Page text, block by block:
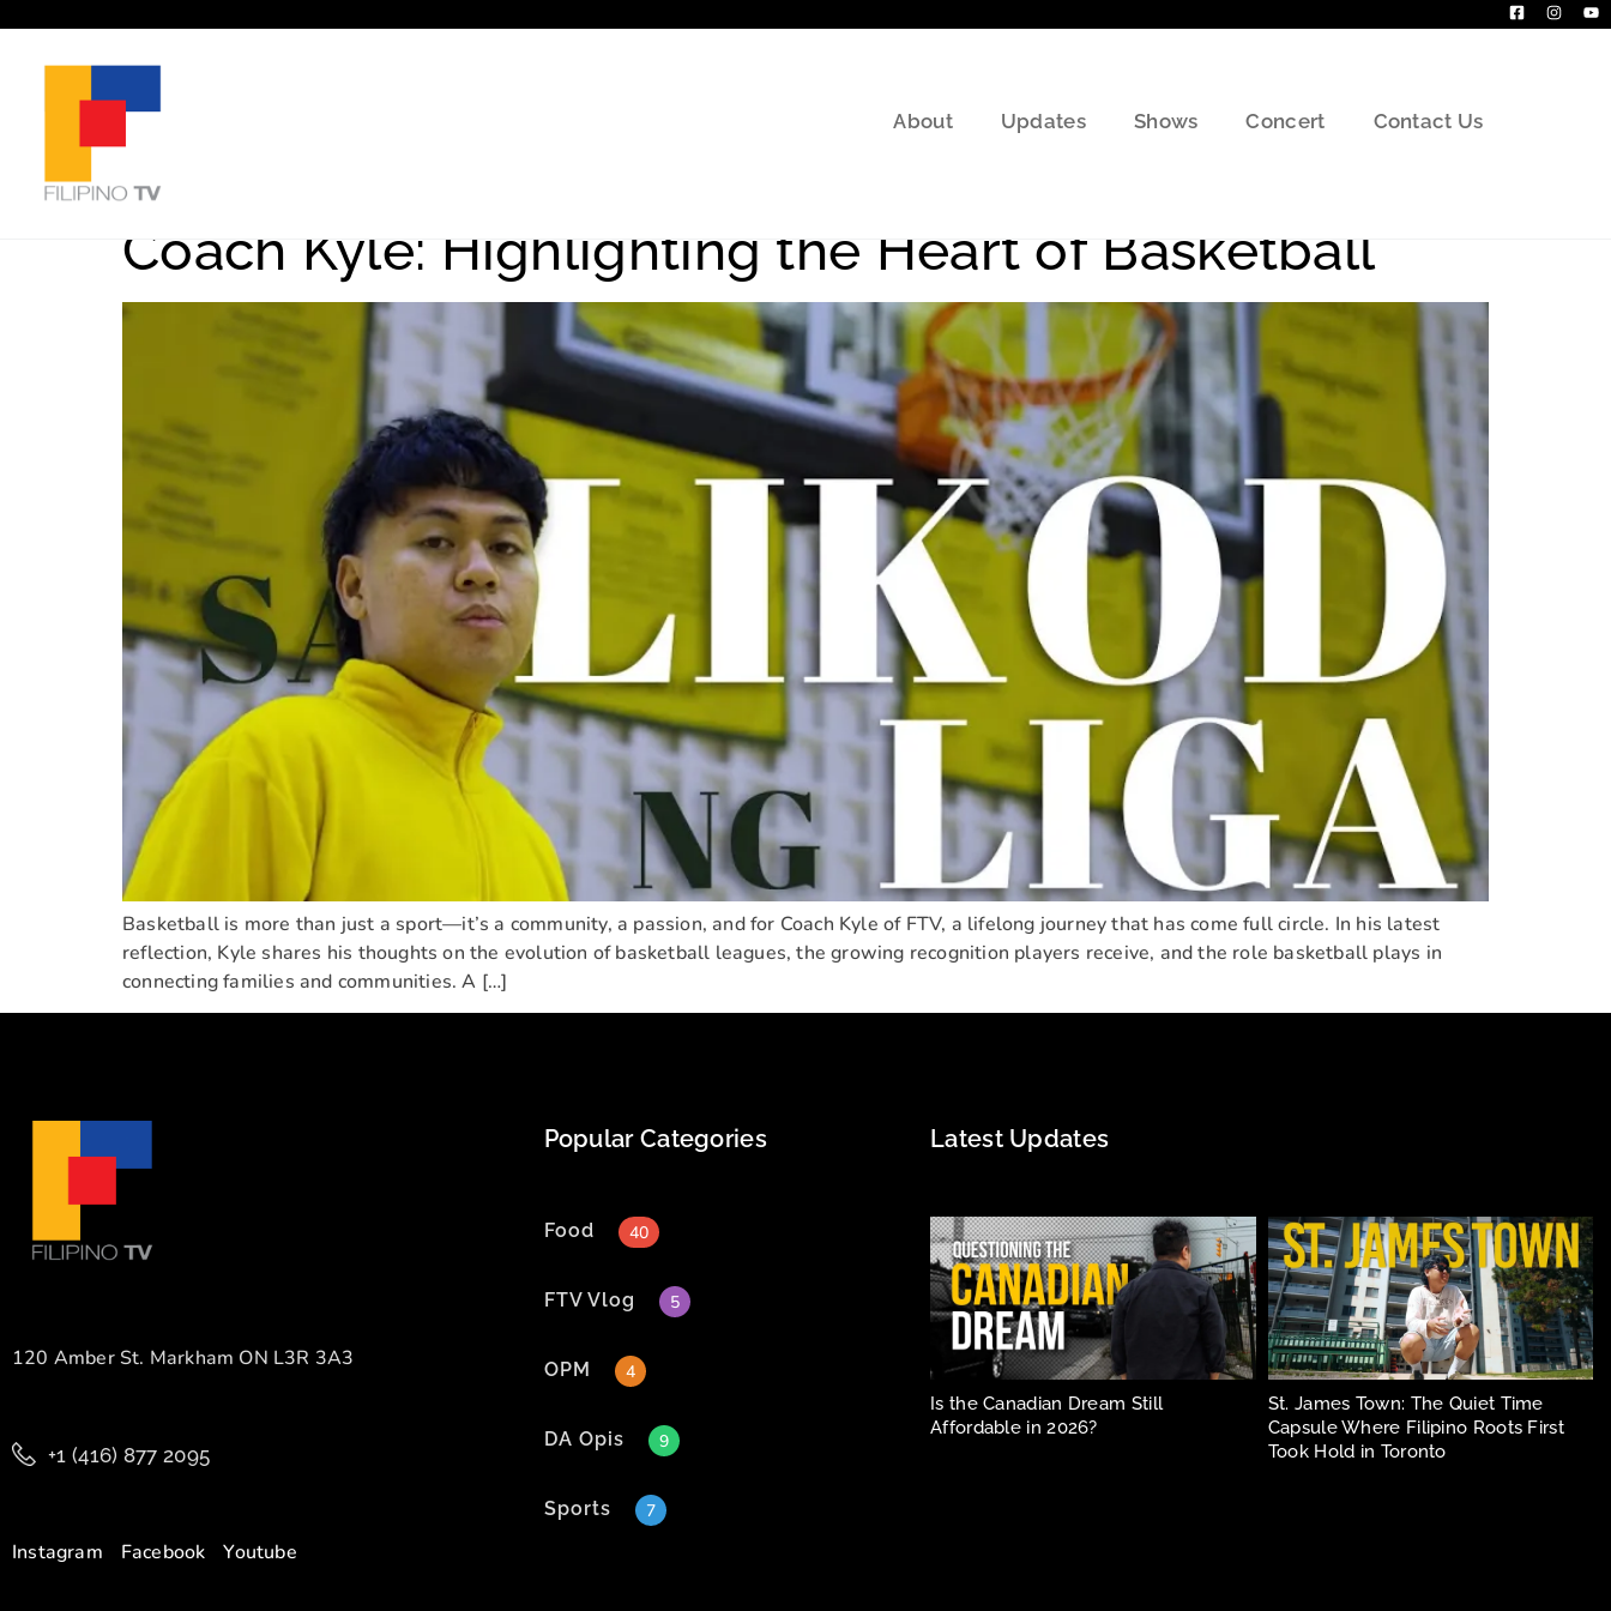
About Updates Shows Concert Contact Us
Tag:
Coach Kyle: Highlighting the Heart of Basketball
Basketball is more than just a sport—it’s a community, a passion, and for Coach Kyle of FTV, a lifelong journey that has come full circle. In his latest
reflection, Kyle shares his thoughts on the evolution of basketball leagues, the growing recognition players receive, and the role basketball plays in
connecting families and communities. A […]
120 Amber St. Markham ON L3R 3A3
+1 (416) 877 2095
Instagram Facebook Youtube
Popular Categories
Food 40
FTV Vlog 5
OPM 4
DA Opis 9
Sports 7
Latest Updates
Is the Canadian Dream Still
Affordable in 2026?
St. James Town: The Quiet Time
Capsule Where Filipino Roots First
Took Hold in Toronto